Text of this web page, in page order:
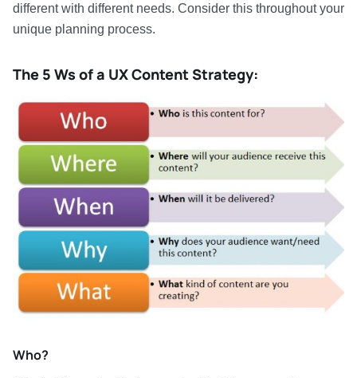
different with different needs. Consider this throughout your
unique planning process.
The 5 Ws of a UX Content Strategy:
Who?